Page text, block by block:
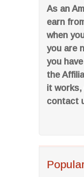
As an
earn
when
you are
you
the
it
contact